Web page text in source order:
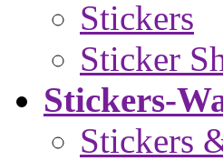
Stickers
Sticker
Stickers-
Stickers